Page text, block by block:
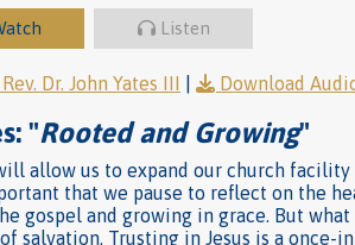
Listen
Dr. John Yates III Download
"Rooted and Growing"
allow us to expand our church
that we pause to reflect on the
gospel and growing in grace. But
salvation. Trusting in Jesus is a